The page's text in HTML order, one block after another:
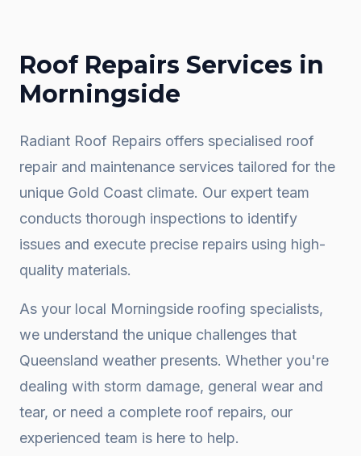
Roof Repairs Services in
Morningside
Radiant Roof Repairs offers specialised roof
repair and maintenance services tailored for the
unique Gold Coast climate. Our expert team
conducts thorough inspections to identify
issues and execute precise repairs using high-
quality materials.
As your local Morningside roofing specialists,
we understand the unique challenges that
Queensland weather presents. Whether you're
dealing with storm damage, general wear and
tear, or need a complete roof repairs, our
experienced team is here to help.